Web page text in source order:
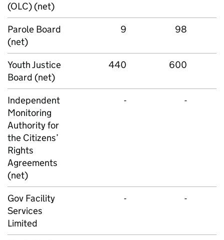
(OLC) (net)
Parole Board
(net)
9 98
Youth Justice
Board (net)
440 600
Independent
Monitoring
Authority for
the Citizens’
Rights
Agreements
(net)
- -
Gov Facility
Services
Limited
- -